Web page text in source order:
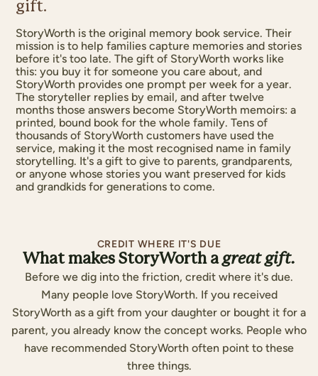
gift.
StoryWorth is the original memory book service. Their
mission is to help families capture memories and stories
before it's too late. The gift of StoryWorth works like
this: you buy it for someone you care about, and
StoryWorth provides one prompt per week for a year.
The storyteller replies by email, and after twelve
months those answers become StoryWorth memoirs: a
printed, bound book for the whole family. Tens of
thousands of StoryWorth customers have used the
service, making it the most recognised name in family
storytelling. It's a gift to give to parents, grandparents,
or anyone whose stories you want preserved for kids
and grandkids for generations to come.
CREDIT WHERE IT'S DUE
What makes StoryWorth agreat gift.
Before we dig into the friction, credit where it's due.
Many people love StoryWorth. If you received
StoryWorth as a gift from your daughter or bought it for a
parent, you already know the concept works. People who
have recommended StoryWorth often point to these
three things.